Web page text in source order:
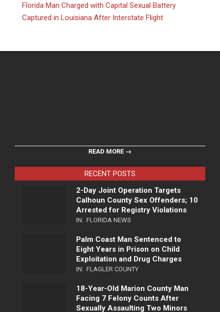
Florida Man Charged with Capital Sexual Battery
Captured in Louisiana After Interstate Flight
READ MORE →
RECENT POSTS
2-Day Joint Operation Targets
Calhoun County Sex Offenders; 10
Arrested for Registry Violations
IN: FLORIDA NEWS
Palm Coast Man Sentenced to
Eight Years in Prison on Child
Exploitation and Drug Charges
IN: FLAGLER COUNTY
18-Year-Old Marion County Man
Facing 7 Felony Counts After
Sexually Assaulting Two Minors